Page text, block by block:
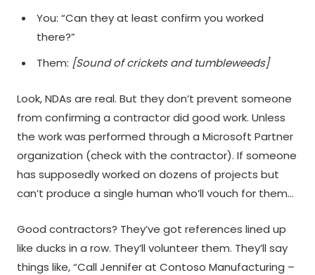
You: “Can they at least confirm you worked
there?”
Them: [Sound of crickets and tumbleweeds]
Look, NDAs are real. But they don’t prevent someone
from confirming a contractor did good work. Unless
the work was performed through a Microsoft Partner
organization (check with the contractor). If someone
has supposedly worked on dozens of projects but
can’t produce a single human who’ll vouch for them…
Good contractors? They’ve got references lined up
like ducks in a row. They’ll volunteer them. They’ll say
things like, “Call Jennifer at Contoso Manufacturing –